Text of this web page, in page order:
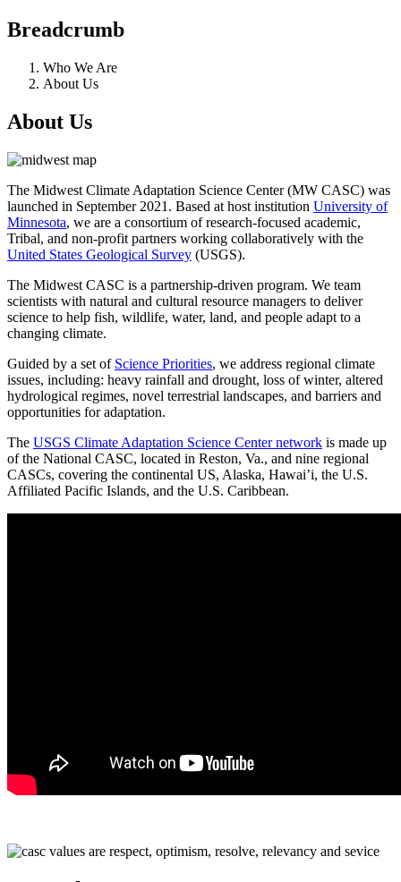
Breadcrumb
Who We Are
About Us
About Us
The Midwest Climate Adaptation Science Center (MW CASC) was
launched in September 2021. Based at host institution University of
Minnesota, we are a consortium of research-focused academic,
Tribal, and non-profit partners working collaboratively with the
United States Geological Survey (USGS).
The Midwest CASC is a partnership-driven program. We team
scientists with natural and cultural resource managers to deliver
science to help fish, wildlife, water, land, and people adapt to a
changing climate.
Guided by a set of Science Priorities, we address regional climate
issues, including: heavy rainfall and drought, loss of winter, altered
hydrological regimes, novel terrestrial landscapes, and barriers and
opportunities for adaptation.
The USGS Climate Adaptation Science Center network is made up
of the National CASC, located in Reston, Va., and nine regional
CASCs, covering the continental US, Alaska, Hawai’i, the U.S.
Affiliated Pacific Islands, and the U.S. Caribbean.